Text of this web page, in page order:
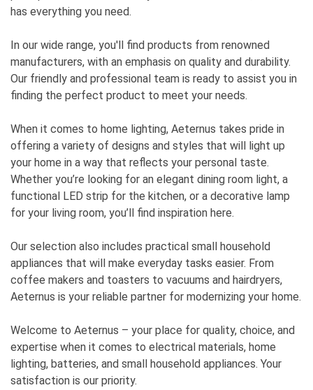
has everything you need.
In our wide range, you'll find products from renowned
manufacturers, with an emphasis on quality and durability.
Our friendly and professional team is ready to assist you in
finding the perfect product to meet your needs.
When it comes to home lighting, Aeternus takes pride in
offering a variety of designs and styles that will light up
your home in a way that reflects your personal taste.
Whether you’re looking for an elegant dining room light, a
functional LED strip for the kitchen, or a decorative lamp
for your living room, you’ll find inspiration here.
Our selection also includes practical small household
appliances that will make everyday tasks easier. From
coffee makers and toasters to vacuums and hairdryers,
Aeternus is your reliable partner for modernizing your home.
Welcome to Aeternus – your place for quality, choice, and
expertise when it comes to electrical materials, home
lighting, batteries, and small household appliances. Your
satisfaction is our priority.